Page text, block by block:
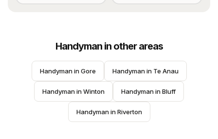
Handymanin other areas
Handyman in Gore Handyman in Te Anau
Handyman in Winton Handyman in Bluff
Handyman in Riverton